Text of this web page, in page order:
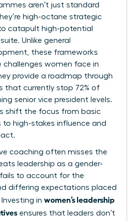
aren’t just standard
high-octane strategic
catapult high-potential
Unlike general
these frameworks
challenges women face in
provide a roadmap through
that currently stop 72% of
senior vice president levels.
shift the focus from basic
to high-stakes influence and
coaching often misses the
leadership as a gender-
fails to account for the
differing expectations placed
in women’s leadership
ensures that leaders don’t